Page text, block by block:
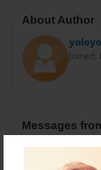
About Author
yoloyo
Messages
No author